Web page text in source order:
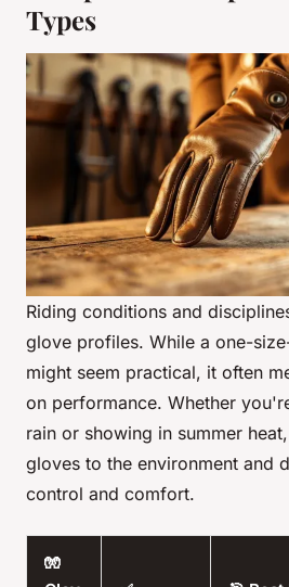
Types
Riding conditions and
glove profiles. While a one-
might seem practical, it often
on performance. Whether
rain or showing in summer
gloves to the environment and
control and comfort.
🧤